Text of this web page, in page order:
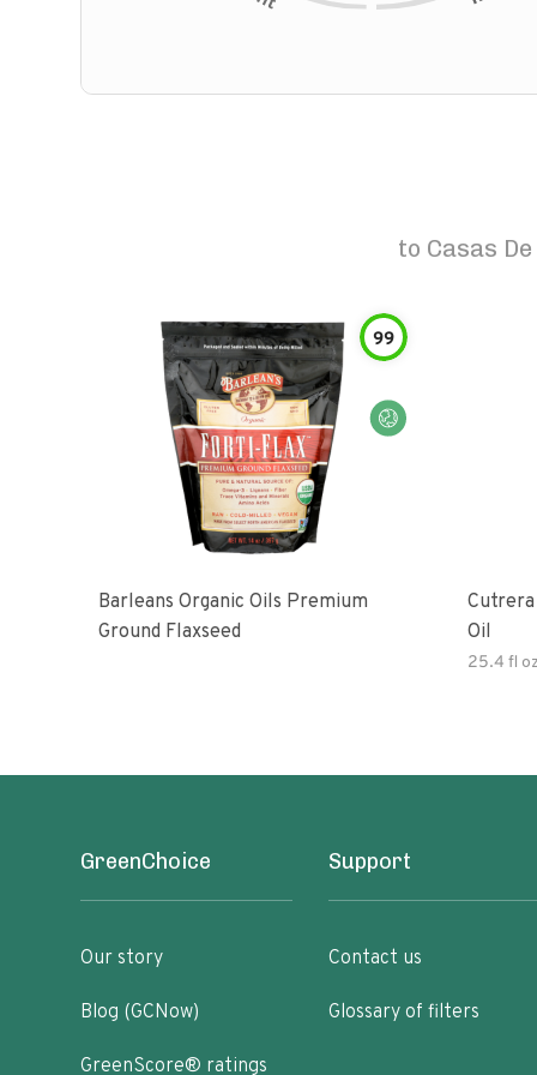
to Casas
99
Barleans Organic Oils Premium
Ground Flaxseed
Cutrera Primo Extra Virgin Olive
Oil
25.4 fl oz
GreenChoice
Our story
Blog (GCNow)
GreenScore® ratings
Support
Contact us
Glossary of filters